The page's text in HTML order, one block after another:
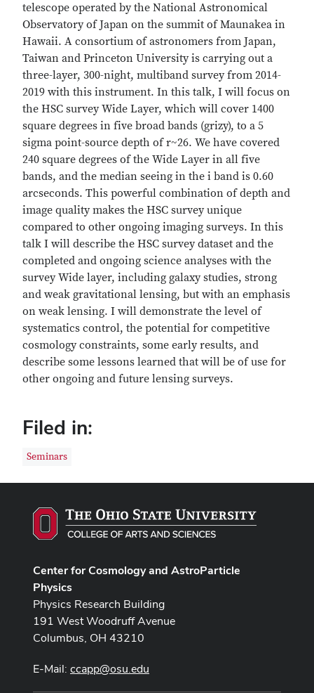
telescope operated by the National Astronomical
Observatory of Japan on the summit of Maunakea in
Hawaii. A consortium of astronomers from Japan,
Taiwan and Princeton University is carrying out a
three-layer, 300-night, multiband survey from 2014-
2019 with this instrument. In this talk, I will focus on
the HSC survey Wide Layer, which will cover 1400
square degrees in five broad bands (grizy), to a 5
sigma point-source depth of r~26. We have covered
240 square degrees of the Wide Layer in all five
bands, and the median seeing in the i band is 0.60
arcseconds. This powerful combination of depth and
image quality makes the HSC survey unique
compared to other ongoing imaging surveys. In this
talk I will describe the HSC survey dataset and the
completed and ongoing science analyses with the
survey Wide layer, including galaxy studies, strong
and weak gravitational lensing, but with an emphasis
on weak lensing. I will demonstrate the level of
systematics control, the potential for competitive
cosmology constraints, some early results, and
describe some lessons learned that will be of use for
other ongoing and future lensing surveys.
Filed in:
Seminars
Center for Cosmology and AstroParticle
Physics
Physics Research Building
191 West Woodruff Avenue
Columbus, OH 43210
E-Mail: ccapp@osu.edu